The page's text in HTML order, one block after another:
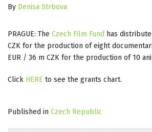
By Denisa Strbova
PRAGUE: The Czech Film Fund has
CZK for the production of eight
EUR / 36 m CZK for the production of 10
Click HERE to see the grants chart.
Published in Czech Republic